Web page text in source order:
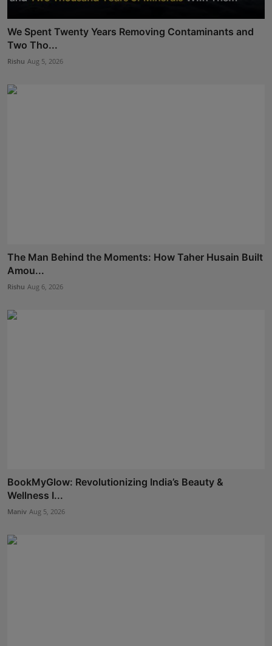
We Spent Twenty Years Removing Contaminants and
Two Tho...
Rishu Aug 5, 2026
The Man Behind the Moments: How Taher Husain Built
Amou...
Rishu Aug 6, 2026
BookMyGlow: Revolutionizing India’s Beauty &
Wellness I...
Maniv Aug 5, 2026